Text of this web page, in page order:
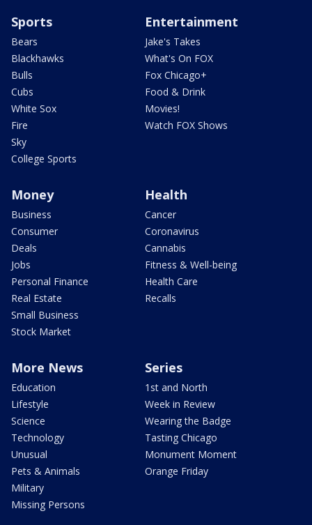
Sports
Bears
Blackhawks
Bulls
Cubs
White Sox
Fire
Sky
College Sports
Entertainment
Jake's Takes
What's On FOX
Fox Chicago+
Food & Drink
Movies!
Watch FOX Shows
Money
Business
Consumer
Deals
Jobs
Personal Finance
Real Estate
Small Business
Stock Market
Health
Cancer
Coronavirus
Cannabis
Fitness & Well-being
Health Care
Recalls
More News
Education
Lifestyle
Science
Technology
Unusual
Pets & Animals
Military
Missing Persons
Series
1st and North
Week in Review
Wearing the Badge
Tasting Chicago
Monument Moment
Orange Friday